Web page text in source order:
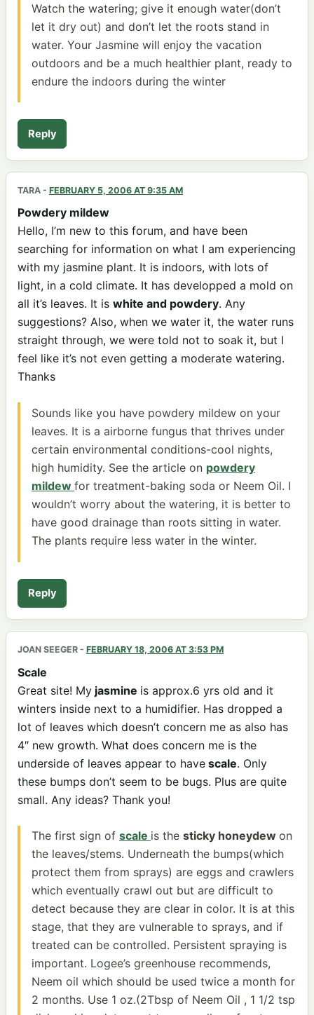
Watch the watering; give it enough water(don’t
let it dry out) and don’t let the roots stand in
water. Your Jasmine will enjoy the vacation
outdoors and be a much healthier plant, ready to
endure the indoors during the winter
Reply
TARA - FEBRUARY 5, 2006 AT 9:35 AM
Powdery mildew
Hello, I’m new to this forum, and have been
searching for information on what I am experiencing
with my jasmine plant. It is indoors, with lots of
light, in a cold climate. It has developped a mold on
all it’s leaves. It is white and powdery. Any
suggestions? Also, when we water it, the water runs
straight through, we were told not to soak it, but I
feel like it’s not even getting a moderate watering.
Thanks
Sounds like you have powdery mildew on your
leaves. It is a airborne fungus that thrives under
certain environmental conditions-cool nights,
high humidity. See the article on powdery
mildew for treatment-baking soda or Neem Oil. I
wouldn’t worry about the watering, it is better to
have good drainage than roots sitting in water.
The plants require less water in the winter.
Reply
JOAN SEEGER - FEBRUARY 18, 2006 AT 3:53 PM
Scale
Great site! My jasmine is approx.6 yrs old and it
winters inside next to a humidifier. Has dropped a
lot of leaves which doesn’t concern me as also has
4″ new growth. What does concern me is the
underside of leaves appear to have scale. Only
these bumps don’t seem to be bugs. Plus are quite
small. Any ideas? Thank you!
The first sign of scale is the sticky honeydew on
the leaves/stems. Underneath the bumps(which
protect them from sprays) are eggs and crawlers
which eventually crawl out but are difficult to
detect because they are clear in color. It is at this
stage, that they are vulnerable to sprays, and if
treated can be controlled. Persistent spraying is
important. Logee’s greenhouse recommends,
Neem oil which should be used twice a month for
2 months. Use 1 oz.(2Tbsp of Neem Oil , 1 1/2 tsp